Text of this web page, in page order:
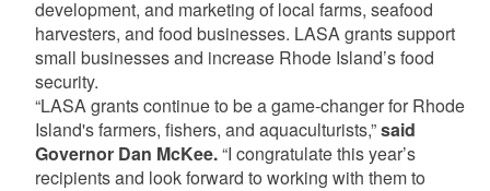
development, and marketing of local farms, seafood
harvesters, and food businesses. LASA grants support
small businesses and increase Rhode Island’s food
security.
“LASA grants continue to be a game-changer for Rhode
Island's farmers, fishers, and aquaculturists,”said
Governor Dan McKee.“I congratulate this year’s
recipients and look forward to working with them to